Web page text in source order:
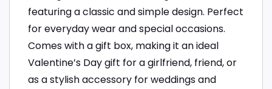
featuring a classic and simple design. Perfect
for everyday wear and special occasions.
Comes with a gift box, making it an ideal
Valentine’s Day gift for a girlfriend, friend, or
as a stylish accessory for weddings and